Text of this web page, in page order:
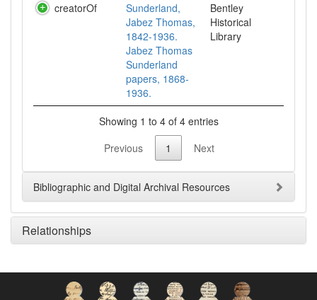
creatorOf
Sunderland,
Jabez Thomas,
1842-1936.
Jabez Thomas
Sunderland
papers, 1868-
1936.
Bentley
Historical
Library
Showing 1 to 4 of 4 entries
Previous
1 Next
Bibliographic and Digital Archival Resources
Relationships